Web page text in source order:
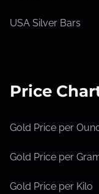
USA Silver Bars
Price
Gold Price per
Gold Price per
Gold Price per Kilo